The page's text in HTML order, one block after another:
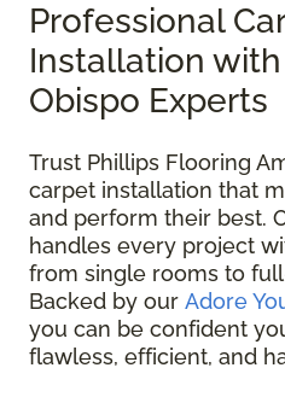
Professional
Installation with
Obispo Experts
Trust Phillips Flooring
carpet installation that
and perform their best.
handles every project
from single rooms to
Backed by our Adore
you can be confident
flawless, efficient, and